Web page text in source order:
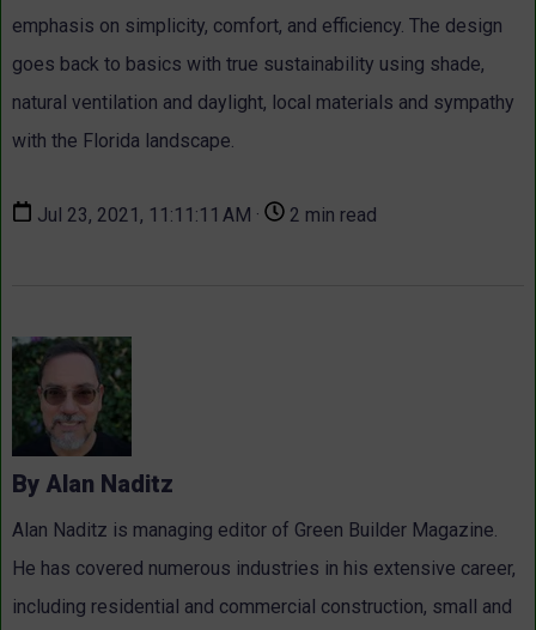
emphasis on simplicity, comfort, and efficiency. The design
goes back to basics with true sustainability using shade,
natural ventilation and daylight, local materials and sympathy
with the Florida landscape.
Jul 23, 2021, 11:11:11 AM · 2 min read
By Alan Naditz
Alan Naditz is managing editor of Green Builder Magazine.
He has covered numerous industries in his extensive career,
including residential and commercial construction, small and